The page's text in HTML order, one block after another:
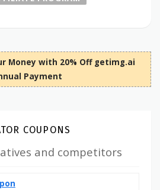
Money with 20% Off getimg.ai
Payment
COUPONS
and competitors